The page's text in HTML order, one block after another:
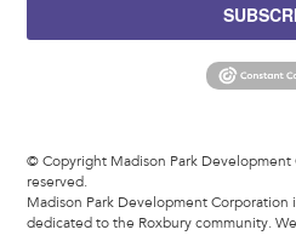
© Copyright Madison Park
reserved.
Madison Park Development Corporation
dedicated to the Roxbury community.